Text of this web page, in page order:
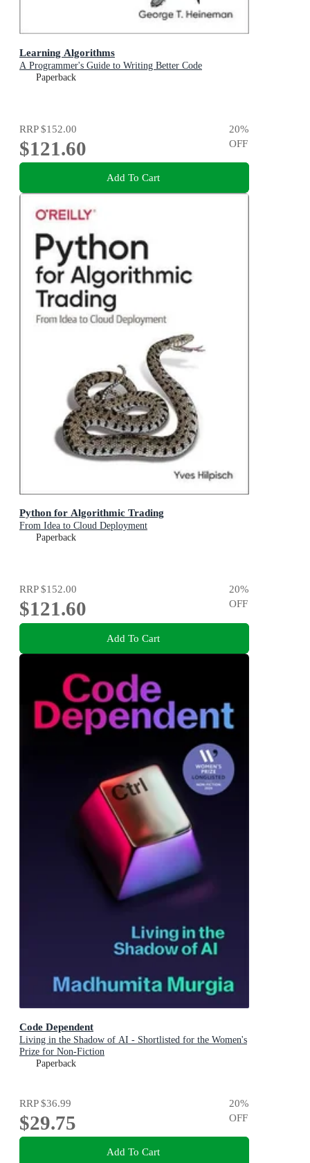
Learning Algorithms
A Programmer's Guide to Writing Better Code
Paperback
RRP$152.00
$121.60
20%
OFF
Add To Cart
Python for Algorithmic Trading
From Idea to Cloud Deployment
Paperback
RRP$152.00
$121.60
20%
OFF
Add To Cart
Code Dependent
Living in the Shadow of AI - Shortlisted for the Women's
Prize for Non-Fiction
Paperback
RRP$36.99
$29.75
20%
OFF
Add To Cart